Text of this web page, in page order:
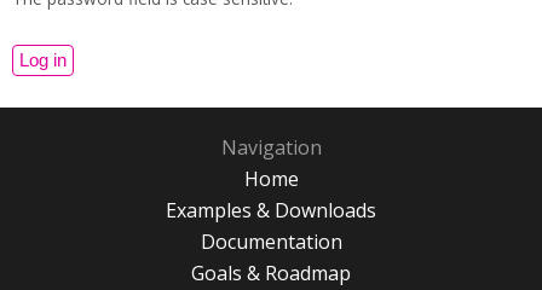
Navigation
Home
Examples & Downloads
Documentation
Goals & Roadmap